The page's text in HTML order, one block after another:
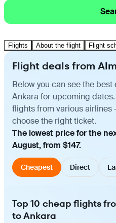
Flights About the flight Flight
Flight deals from
Below you can see the
Ankara for upcoming
flights from various
choose the right ticket.
The lowest price for the
August, from $147.
Cheapest Direct
Top 10 cheap flights
to Ankara